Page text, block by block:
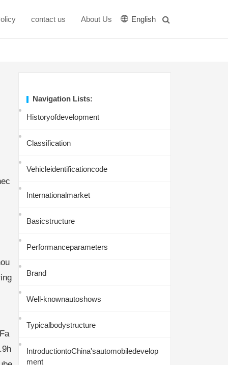
contact us About Us English
Navigation Lists:
Historyofdevelopment
Classification
Vehicleidentificationcode
Internationalmarket
Basicstructure
Performanceparameters
Brand
Well-knownautoshows
Typicalbodystructure
IntroductiontoChina'sautomobiledevelop
ment